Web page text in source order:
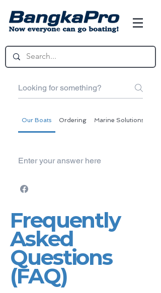
Our Boats Ordering Marine Solutions
Enter your answer here
Frequently
Asked
Questions
(FAQ)